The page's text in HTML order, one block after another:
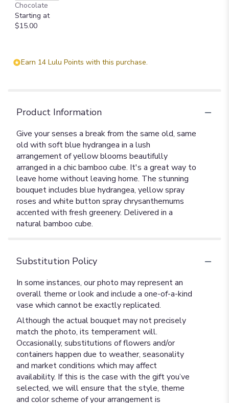
Chocolate
Starting at
$15.00
Earn 14 Lulu Points with this purchase.
Product Information
Give your senses a break from the same old, same
old with soft blue hydrangea in a lush
arrangement of yellow blooms beautifully
arranged in a chic bamboo cube. It's a great way to
leave home without leaving home. The stunning
bouquet includes blue hydrangea, yellow spray
roses and white button spray chrysanthemums
accented with fresh greenery. Delivered in a
natural bamboo cube.
Substitution Policy
In some instances, our photo may represent an
overall theme or look and include a one-of-a-kind
vase which cannot be exactly replicated.
Although the actual bouquet may not precisely
match the photo, its temperament will.
Occasionally, substitutions of flowers and/or
containers happen due to weather, seasonality
and market conditions which may affect
availability. If this is the case with the gift you’ve
selected, we will ensure that the style, theme
and color scheme of your arrangement is